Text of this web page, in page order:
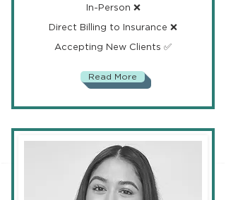
In-Person ❌
Direct Billing to Insurance ❌
Accepting New Clients ✅
Read More